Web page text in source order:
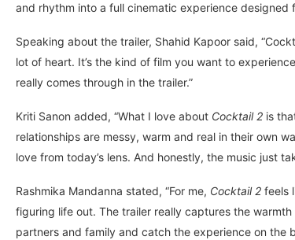
and rhythm into a full cinematic experience designed
Speaking about the trailer, Shahid Kapoor said,
lot of heart. It’s the kind of film you want to
really comes through in the trailer.”
Kriti Sanon added, “What I love about Cocktail 2 is
relationships are messy, warm and real in their own
love from today’s lens. And honestly, the music just
Rashmika Mandanna stated, “For me, Cocktail 2 feels
figuring life out. The trailer really captures the
partners and family and catch the experience on the